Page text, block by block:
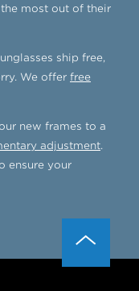
most out of their
ship free,
We offer free
new frames to a
adjustment.
ensure your